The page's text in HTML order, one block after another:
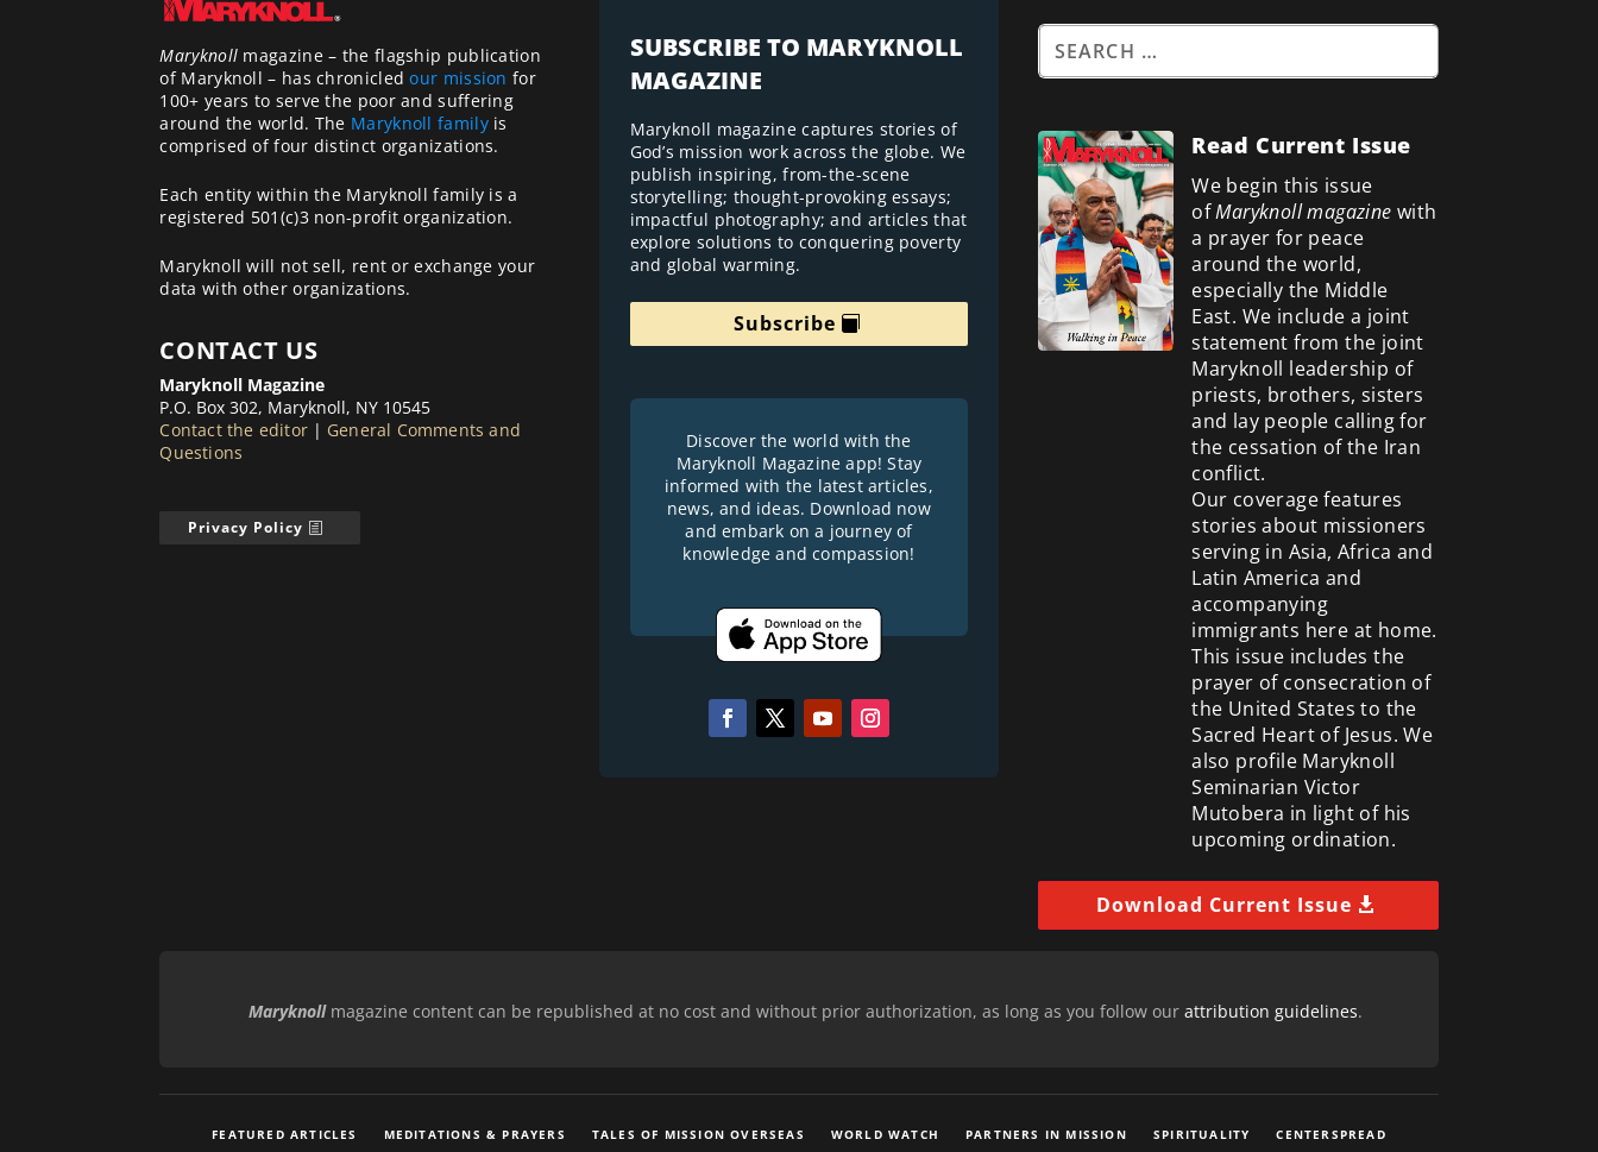
Maryknoll magazine – the flagship publication
of Maryknoll – has chronicledour mission for
100+ years to serve the poor and suffering
around the world. The Maryknoll familyis
comprised of four distinct organizations.
Each entity within the Maryknoll family is a
registered 501(c)3 non-profit organization.
Maryknoll will not sell, rent or exchange your
data with other organizations.
CONTACT US
Maryknoll Magazine
P.O. Box 302, Maryknoll, NY 10545
Contact the editor | General Comments and
Questions
Privacy Policy
SUBSCRIBE TO MARYKNOLL
MAGAZINE
Maryknoll magazine captures stories of
God’s mission work across the globe. We
publish inspiring, from-the-scene
storytelling; thought-provoking essays;
impactful photography; and articles that
explore solutions to conquering poverty
and global warming.
Subscribe
Discover the world with the
Maryknoll Magazine app! Stay
informed with the latest articles,
news, and ideas. Download now
and embark on a journey of
knowledge and compassion!
Read Current Issue
We begin this issue
ofMaryknoll magazine with
a prayer for peace
around the world,
especially the Middle
East. We include a joint
statement from the joint
Maryknoll leadership of
priests, brothers, sisters
and lay people calling for
the cessation of the Iran
conflict.
Our coverage features
stories about missioners
serving in Asia, Africa and
Latin America and
accompanying
immigrants here at home.
This issue includes the
prayer of consecration of
the United States to the
Sacred Heart of Jesus. We
also profile Maryknoll
Seminarian Victor
Mutobera in light of his
upcoming ordination.
Download Current Issue
Maryknollmagazine content can be republished at no cost and without prior authorization, as long as you follow our attribution guidelines.
FEATURED ARTICLES MEDITATIONS & PRAYERS TALES OF MISSION OVERSEAS WORLD WATCH PARTNERS IN MISSION SPIRITUALITY CENTERSPREAD